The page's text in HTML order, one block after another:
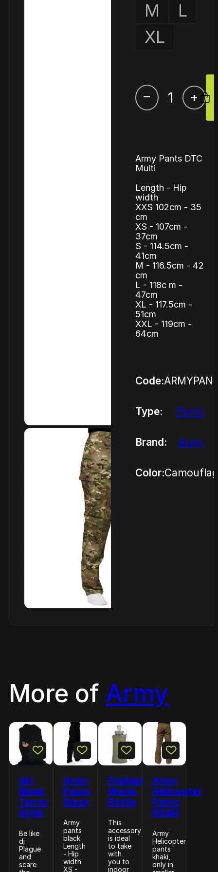
M
L
XL
– +
Army Pants DTC
Multi
Length - Hip
width
XXS 102cm - 35
cm
XS - 107cm -
37cm
S - 114.5cm -
41cm
M - 116.5cm - 42
cm
L - 118c m -
47cm
XL - 117.5cm -
51cm
XXL - 119cm -
64cm
Code:
Type: Pants
Brand: Army
Color:
More of Army
Ski
Mask
Terror
Style
Be like
dj
Plague
and
scare
Army
Pants
Black
Army
pants
black
Length
- Hip
width
XS -
Foldable
Water
Bottle
This
accessory
is ideal
to take
with
you to
indoor
Army
Helicopter
Pants
Khaki
Army
Helicopter
pants
khaki,
only in